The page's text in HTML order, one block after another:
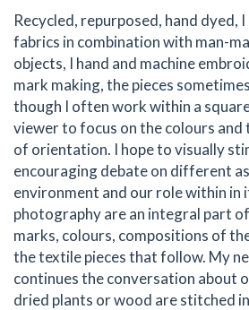
Recycled, repurposed, hand dyed,
fabrics in combination with man-
objects, I hand and machine
mark making, the pieces
though I often work within a
viewer to focus on the colours
of orientation. I hope to visually
encouraging debate on different
environment and our role within in
photography are an integral part
marks, colours, compositions of
the textile pieces that follow. My
continues the conversation about
dried plants or wood are stitched